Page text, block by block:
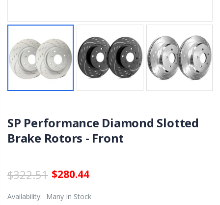
SP Performance Diamond Slotted
Brake Rotors - Front
$322.51 $280.44
Availability:
Many In Stock